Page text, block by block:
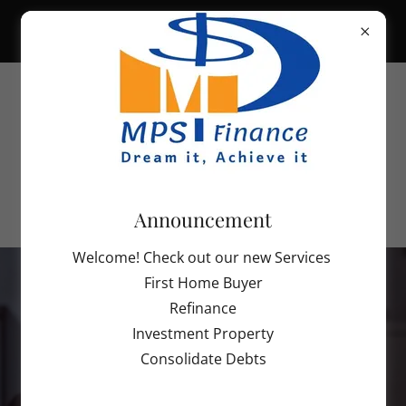
INDIVIDUAL TAX RETURN SERVICES
STARTING FROM $150. SCHEDULE
YOUR APPOINTMENT TODAY TO
Contact us on
info@mpsaccounting.org
Announcement
Welcome! Check out our new Services
First Home Buyer
Refinance
Investment Property
Consolidate Debts